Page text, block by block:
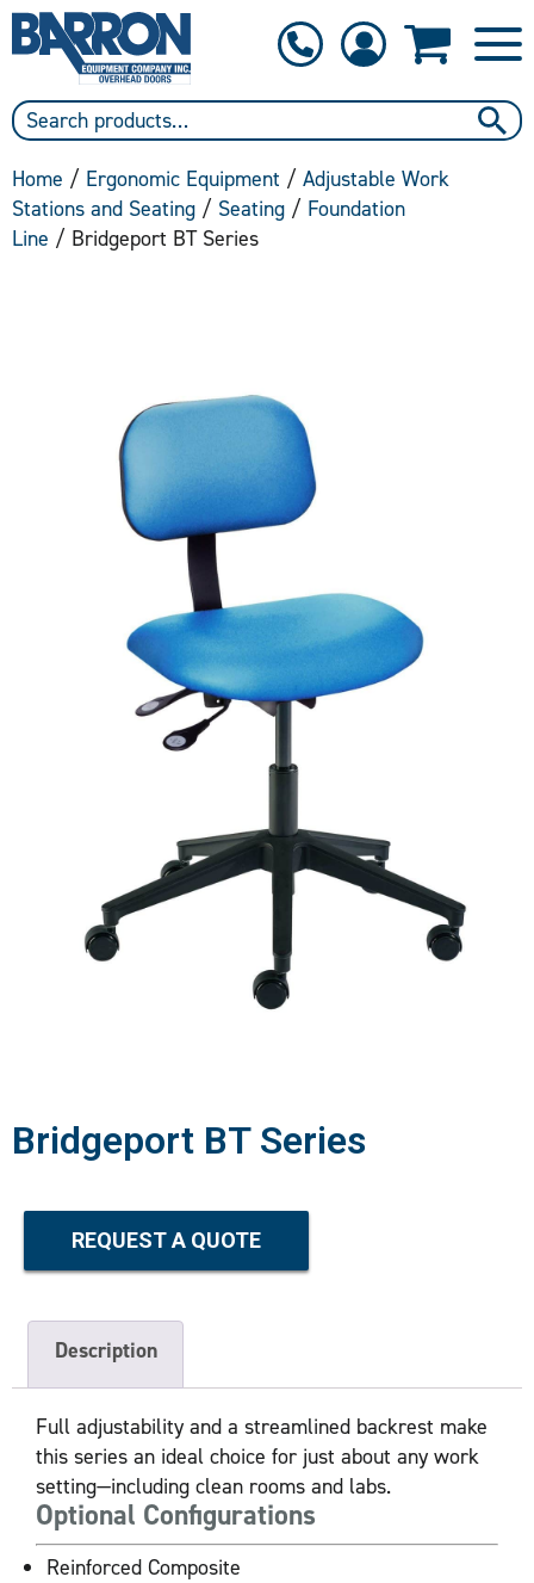
Home / Ergonomic Equipment / Adjustable Work
Stations and Seating / Seating / Foundation
Line / Bridgeport BT Series
Bridgeport BT Series
REQUEST A QUOTE
Description
Full adjustability and a streamlined backrest make
this series an ideal choice for just about any work
setting—including clean rooms and labs.
Optional Configurations
Reinforced Composite